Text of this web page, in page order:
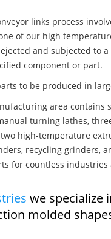
links process
of our high
and subjected to
component or part.
to be produced in
area contains
turning lathes,
high-temperature
recycling grinders,
for countless industries
we specialize
molded